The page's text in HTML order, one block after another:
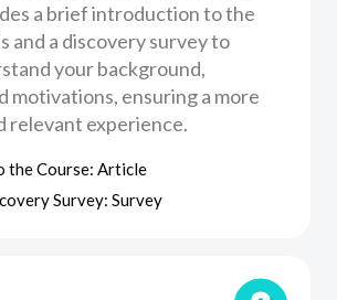
a brief introduction to the
and a discovery survey to
your background,
motivations, ensuring a more
relevant experience.
the Course: Article
Survey: Survey